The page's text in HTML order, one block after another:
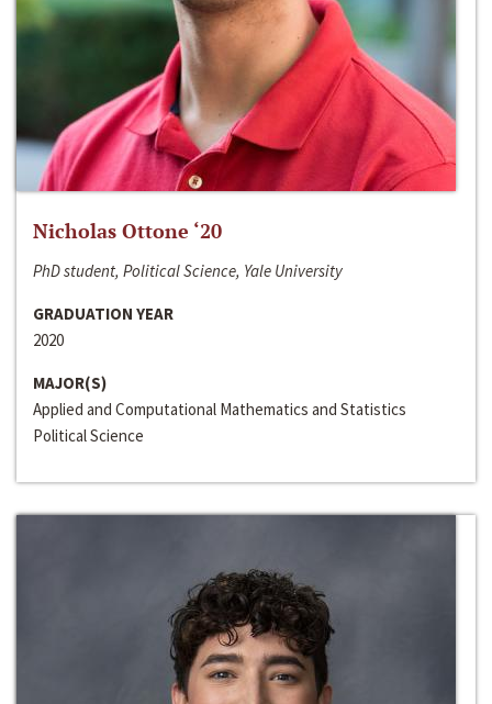
Nicholas Ottone ‘20
PhD student, Political Science, Yale University
GRADUATION YEAR
2020
MAJOR(S)
Applied and Computational Mathematics and Statistics
Political Science